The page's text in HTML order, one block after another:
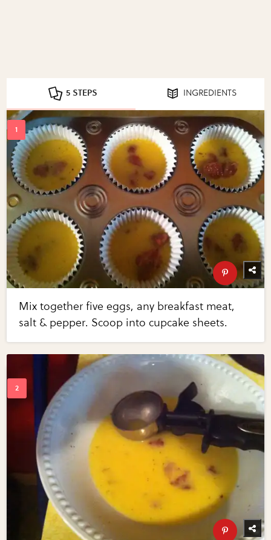
5 STEPS INGREDIENTS
Mix together five eggs, any breakfast meat,
salt & pepper. Scoop into cupcake sheets.